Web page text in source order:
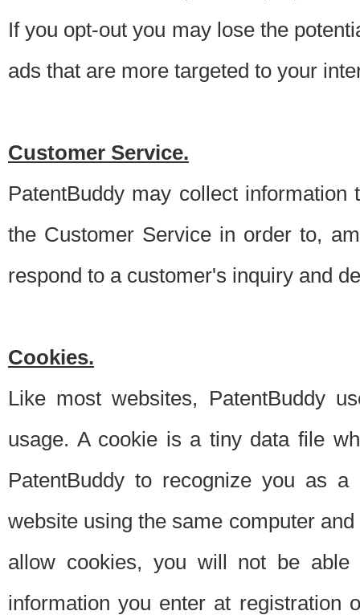
If you opt-out you may lose the
ads that are more targeted to your
Customer Service.
PatentBuddy may collect
the Customer Service in order to,
respond to a customer's inquiry and
Cookies.
Like most websites, PatentBuddy
usage. A cookie is a tiny data file
PatentBuddy to recognize you as
website using the same computer
allow cookies, you will not be able
information you enter at registration